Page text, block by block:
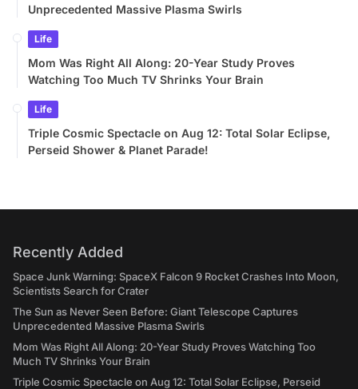
Unprecedented Massive Plasma Swirls
Life
Mom Was Right All Along: 20-Year Study Proves
Watching Too Much TV Shrinks Your Brain
Life
Triple Cosmic Spectacle on Aug 12: Total Solar Eclipse,
Perseid Shower & Planet Parade!
Recently Added
Space Junk Warning: SpaceX Falcon 9 Rocket Crashes Into Moon,
Scientists Search for Crater
The Sun as Never Seen Before: Giant Telescope Captures
Unprecedented Massive Plasma Swirls
Mom Was Right All Along: 20-Year Study Proves Watching Too
Much TV Shrinks Your Brain
Triple Cosmic Spectacle on Aug 12: Total Solar Eclipse, Perseid